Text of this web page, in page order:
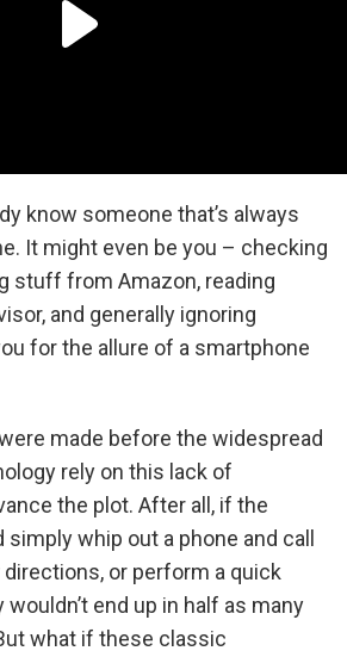
know someone that’s always
It might even be you – checking
stuff from Amazon, reading
and generally ignoring
for the allure of a smartphone
made before the widespread
rely on this lack of
the plot. After all, if the
whip out a phone and call
or perform a quick
end up in half as many
what if these classic